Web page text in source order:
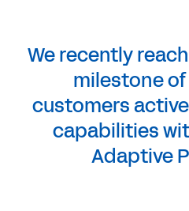
We recently
milestone of
customers
capabilities
Adaptive